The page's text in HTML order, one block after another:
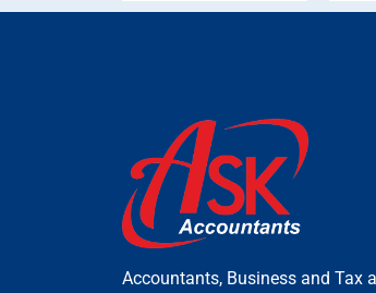
Accountants, Business and Tax